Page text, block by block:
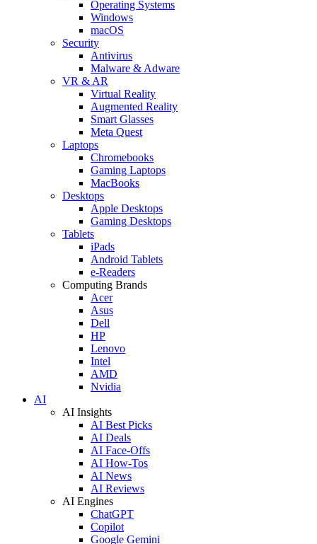
Operating Systems
Windows
macOS
Security
Antivirus
Malware & Adware
VR & AR
Virtual Reality
Augmented Reality
Smart Glasses
Meta Quest
Laptops
Chromebooks
Gaming Laptops
MacBooks
Desktops
Apple Desktops
Gaming Desktops
Tablets
iPads
Android Tablets
e-Readers
Computing Brands
Acer
Asus
Dell
HP
Lenovo
Intel
AMD
Nvidia
AI
AI Insights
AI Best Picks
AI Deals
AI Face-Offs
AI How-Tos
AI News
AI Reviews
AI Engines
ChatGPT
Copilot
Google Gemini